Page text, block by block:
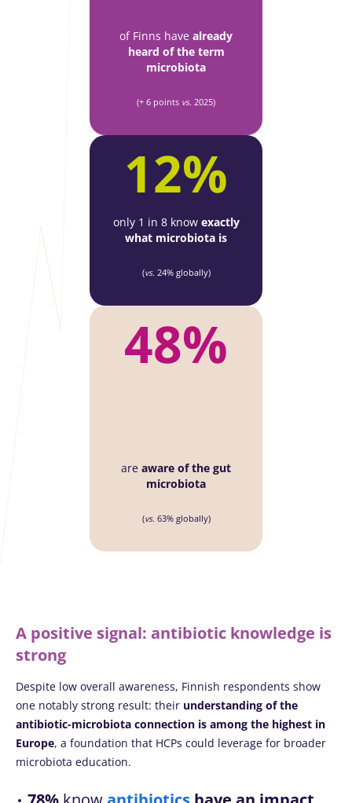
of Finns have already
heard of the term
microbiota
(+ 6 points vs. 2025)
12%
only 1 in 8 know exactly
what microbiota is
(vs. 24% globally)
48%
are aware of the gut
microbiota
(vs. 63% globally)
A positive signal: antibiotic knowledge is
strong
Despite low overall awareness, Finnish respondents show
one notably strong result: their understanding of the
antibiotic-microbiota connection is among the highest in
Europe, a foundation that HCPs could leverage for broader
microbiota education.